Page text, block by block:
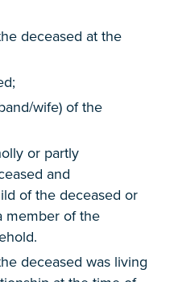
deceased at the
wife) of the
or partly
and
of the deceased or
member of the
deceased was living